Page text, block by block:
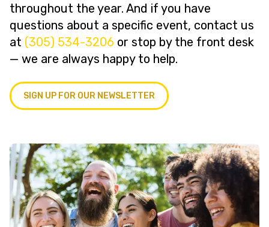
throughout the year. And if you have
questions about a specific event, contact us
at (305) 534-3206 or stop by the front desk
— we are always happy to help.
SIGN UP FOR OUR NEWSLETTER